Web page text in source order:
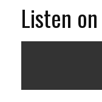
Listen